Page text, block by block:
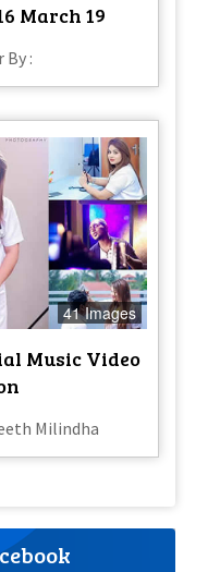
March 19
:
41 Images
Music Video
Milindha